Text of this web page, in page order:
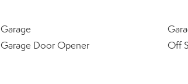
Garage
Garage Door Opener
Off